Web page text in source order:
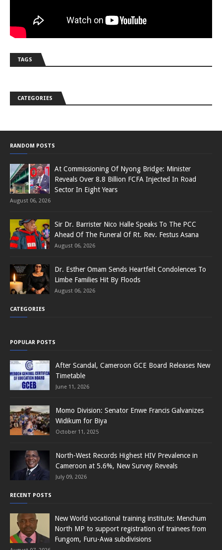
TAGS
CATEGORIES
RANDOM POSTS
At Commissioning Of Nyong Bridge: Minister
Reveals Over 8.8 Billion FCFA Injected In Road
Sector In Eight Years
August 06, 2026
Sir Dr. Barrister Nico Halle Speaks To The PCC
Ahead Of The Funeral Of Rt. Rev. Festus Asana
August 06, 2026
Dr. Esther Omam Sends Heartfelt Condolences To
Limbe Families Hit By Floods
August 06, 2026
CATEGORIES
POPULAR POSTS
After Scandal, Cameroon GCE Board Releases New
Timetable
June 11, 2026
Momo Division: Senator Enwe Francis Galvanizes
Widikum for Biya
October 11, 2025
North-West Records Highest HIV Prevalence in
Cameroon at 5.6%, New Survey Reveals
July 09, 2026
RECENT POSTS
New World vocational training institute: Menchum
North MP to support registration of trainees from
Fungom, Furu-Awa subdivisions